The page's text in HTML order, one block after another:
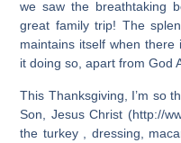
we saw the breathtaking
great family trip! The
maintains itself when
it doing so, apart from God
This Thanksgiving, I’m so
Son, Jesus Christ (http://
the turkey , dressing,